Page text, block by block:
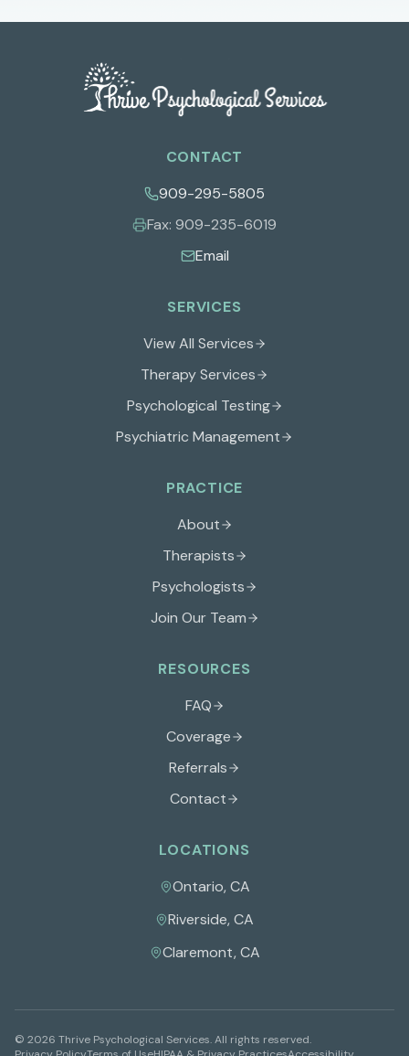
SERVICES
View All Services
Therapy Services
Psychological Testing
Psychiatric Management
PRACTICE
About
Therapists
Psychologists
Join Our Team
RESOURCES
FAQ
Coverage
Referrals
Contact
LOCATIONS
Ontario, CA
Riverside, CA
Claremont, CA
CONTACT
909-295-5805
Fax: 909-235-6019
Email
© 2026 Thrive Psychological Services. All rights reserved.